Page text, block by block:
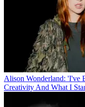
Alison Wonderland: 'I've
Creativity And What I